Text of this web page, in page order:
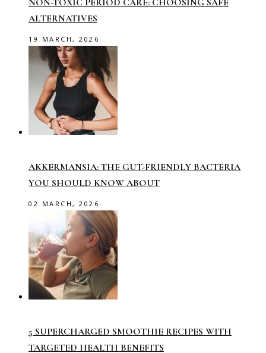
NON-TOXIC PERIOD CARE: CHOOSING SAFE
ALTERNATIVES
19 MARCH, 2026
AKKERMANSIA: THE GUT-FRIENDLY BACTERIA
YOU SHOULD KNOW ABOUT
02 MARCH, 2026
5 SUPERCHARGED SMOOTHIE RECIPES WITH
TARGETED HEALTH BENEFITS